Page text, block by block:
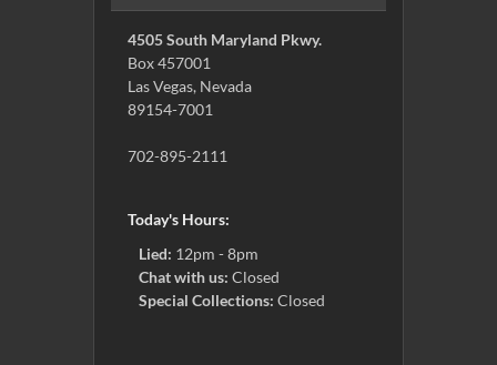
4505 South Maryland Pkwy.
Box 457001
Las Vegas, Nevada
89154-7001
702-895-2111
Today's Hours:
Lied: 12pm - 8pm
Chat with us: Closed
Special Collections: Closed